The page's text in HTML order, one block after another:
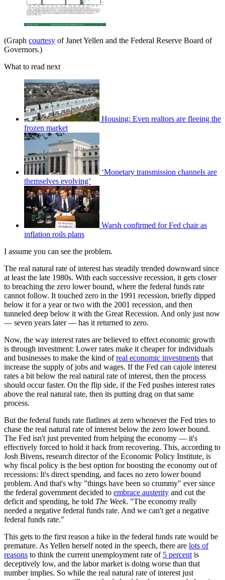
(Graph courtesy of Janet Yellen and the Federal Reserve Board of
Governors.)
What to read next
Housing: Even realtors are fleeing the
frozen market
‘Monetary transmission channels are
themselves evolving’
Warsh confirmed for Fed chair as
inflation roils plans
I assume you can see the problem.
The real natural rate of interest has steadily trended downward since
at least the late 1980s. With each successive recession, it gets closer
to breaching the zero lower bound, where the federal funds rate
cannot follow. It touched zero in the 1991 recession, briefly dipped
below it for a year or two with the 2001 recession, and then
tunneled deep below it with the Great Recession. And only just now
— seven years later — has it returned to zero.
Now, the way interest rates are believed to effect economic growth
is through investment: Lower rates make it cheaper for individuals
and businesses to make the kind ofreal economic investments that
increase the supply of jobs and wages. If the Fed can cajole interest
rates a bit below the real natural rate of interest, then the process
should occur faster. On the flip side, if the Fed pushes interest rates
above the real natural rate, then its putting drag on that same
process.
But the federal funds rate flatlines at zero whenever the Fed tries to
chase the real natural rate of interest below the zero lower bound.
The Fed isn't just prevented from helping the economy — it's
effectively forced to hold it back from recovering. This, according to
Josh Bivens, research director of the Economic Policy Institute, is
why fiscal policy is the best option for boosting the economy out of
recessions: It's direct spending, and faces no zero lower bound
problem. And that's why "things have been so crummy" ever since
the federal government decided to embrace austerity and cut the
deficit and spending, he told The Week. "The economy really
needed a negative federal funds rate. And we can't get a negative
federal funds rate."
This gets to the first reason a hike in the federal funds rate would be
premature. As Yellen herself noted in the speech, there are lots of
reasons to think the current unemployment rate of 5 percent is
deceptively low, and the labor market is doing worse than that
number implies. So while the real natural rate of interest just